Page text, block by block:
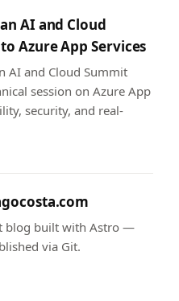
AI and Cloud
Azure App Services
AI and Cloud Summit
session on Azure App
security, and real-
blog built with Astro —
via Git.